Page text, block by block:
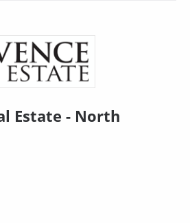
Estate - North